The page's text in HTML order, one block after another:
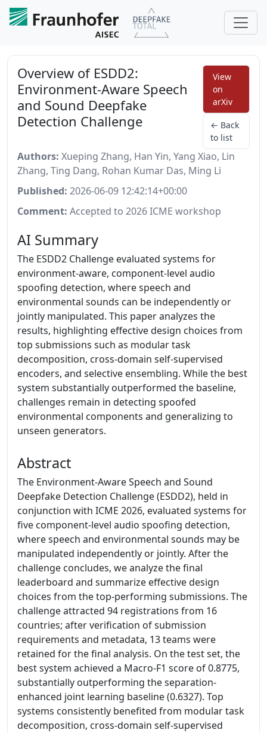
Overview of ESDD2:
Environment-Aware Speech
and Sound Deepfake
Detection Challenge
View
on
arXiv
← Back
to list
Authors: Xueping Zhang, Han Yin, Yang Xiao, Lin
Zhang, Ting Dang, Rohan Kumar Das, Ming Li
Published: 2026-06-09 12:42:14+00:00
Comment: Accepted to 2026 ICME workshop
AI Summary
The ESDD2 Challenge evaluated systems for
environment-aware, component-level audio
spoofing detection, where speech and
environmental sounds can be independently or
jointly manipulated. This paper analyzes the
results, highlighting effective design choices from
top submissions such as modular task
decomposition, cross-domain self-supervised
encoders, and selective ensembling. While the best
system substantially outperformed the baseline,
challenges remain in detecting spoofed
environmental components and generalizing to
unseen generators.
Abstract
The Environment-Aware Speech and Sound
Deepfake Detection Challenge (ESDD2), held in
conjunction with ICME 2026, evaluated systems for
five component-level audio spoofing detection,
where speech and environmental sounds may be
manipulated independently or jointly. After the
challenge concludes, we analyze the final
leaderboard and summarize effective design
choices from the top-performing submissions. The
challenge attracted 94 registrations from 16
countries; after verification of submission
requirements and metadata, 13 teams were
retained for the final analysis. On the test set, the
best system achieved a Macro-F1 score of 0.8775,
substantially outperforming the separation-
enhanced joint learning baseline (0.6327). Top
systems consistently benefited from modular task
decomposition, cross-domain self-supervised